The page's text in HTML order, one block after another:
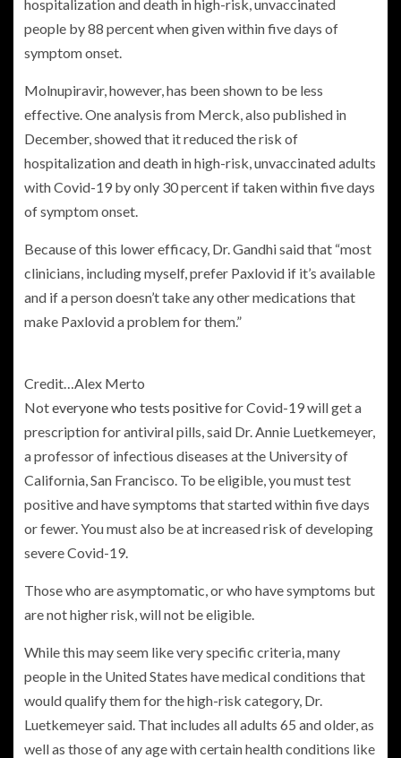
hospitalization and death in high-risk, unvaccinated
people by 88 percent when given within five days of
symptom onset.
Molnupiravir, however, has been shown to be less
effective. One analysis from Merck, also published in
December, showed that it reduced the risk of
hospitalization and death in high-risk, unvaccinated adults
with Covid-19 by only 30 percent if taken within five days
of symptom onset.
Because of this lower efficacy, Dr. Gandhi said that “most
clinicians, including myself, prefer Paxlovid if it’s available
and if a person doesn’t take any other medications that
make Paxlovid a problem for them.”
Credit… Alex Merto
Noteveryone who tests positivefor Covid-19 will get a
prescription for antiviral pills, said Dr. Annie Luetkemeyer,
a professor of infectious diseases at the University of
California, San Francisco. To be eligible, you must test
positive and have symptoms that started within five days
or fewer. You must also be at increased risk of developing
severe Covid-19.
Those who are asymptomatic, or who have symptoms but
are not higher risk, will not be eligible.
While this may seem like very specific criteria, many
people in the United States have medical conditions that
would qualify them for the high-risk category, Dr.
Luetkemeyer said. That includes all adults 65 and older, as
well as those of any age with certain health conditions like